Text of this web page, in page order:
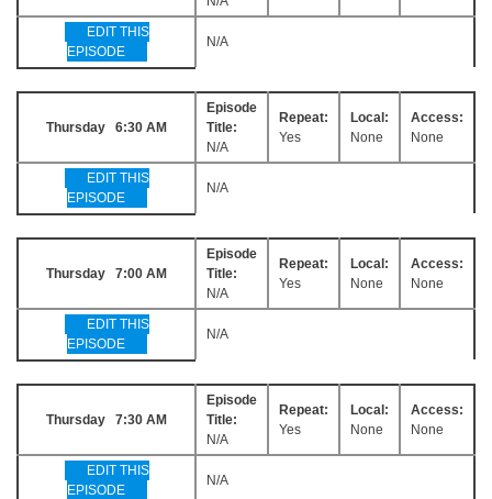
EDIT THIS
EPISODE
N/A
Thursday 6:30 AM
Episode
Title:
N/A
Repeat:
Yes
Local:
None
Access:
None
EDIT THIS
EPISODE
N/A
Thursday 7:00 AM
Episode
Title:
N/A
Repeat:
Yes
Local:
None
Access:
None
EDIT THIS
EPISODE
N/A
Thursday 7:30 AM
Episode
Title:
N/A
Repeat:
Yes
Local:
None
Access:
None
EDIT THIS
EPISODE
N/A